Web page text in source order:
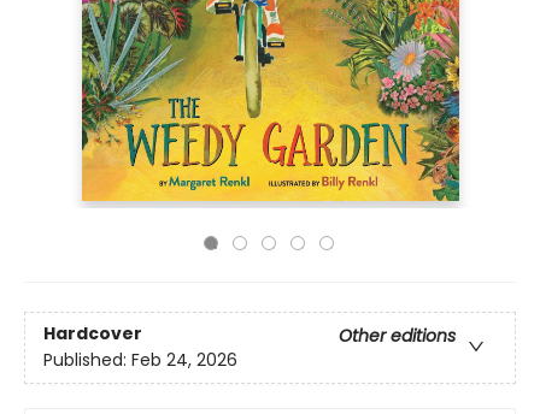
Hardcover
Other editions
Published: Feb 24, 2026